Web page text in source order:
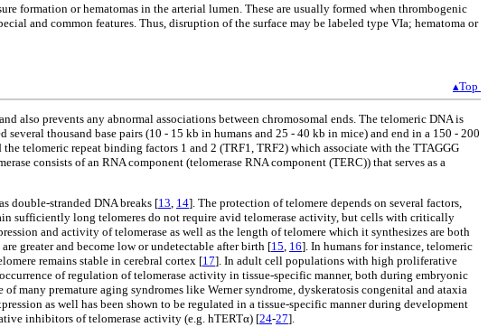
formation or hematomas in the arterial lumen. These are usually formed when thrombogenic
and common features. Thus, disruption of the surface may be labeled type VIa; hematoma or
▴Top
also prevents any abnormal associations between chromosomal ends. The telomeric DNA is
several thousand base pairs (10 - 15 kb in humans and 25 - 40 kb in mice) and end in a 150 - 200
telomeric repeat binding factors 1 and 2 (TRF1, TRF2) which associate with the TTAGGG
consists of an RNA component (telomerase RNA component (TERC)) that serves as a
double-stranded DNA breaks [13, 14]. The protection of telomere depends on several factors,
sufficiently long telomeres do not require avid telomerase activity, but cells with critically
and activity of telomerase as well as the length of telomere which it synthesizes are both
greater and become low or undetectable after birth [15, 16]. In humans for instance, telomeric
remains stable in cerebral cortex [17]. In adult cell populations with high proliferative
of regulation of telomerase activity in tissue-specific manner, both during embryonic
many premature aging syndromes like Werner syndrome, dyskeratosis congenital and ataxia
as well has been shown to be regulated in a tissue-specific manner during development
inhibitors of telomerase activity (e.g. hTERTα) [24-27].